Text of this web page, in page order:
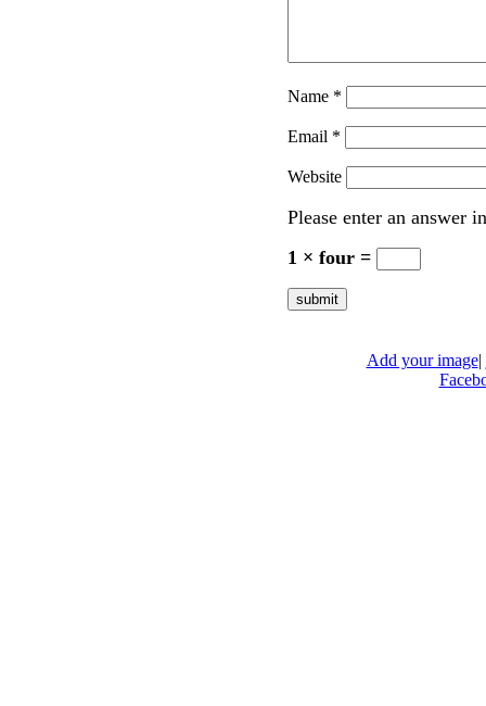
Name *
Email *
Website
Please enter an answer
1 × four =
Add your image|